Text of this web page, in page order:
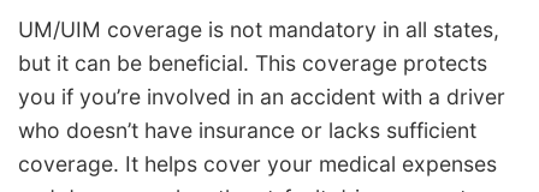
UM/UIM coverage is not mandatory in all states,
but it can be beneficial. This coverage protects
you if you’re involved in an accident with a driver
who doesn’t have insurance or lacks sufficient
coverage. It helps cover your medical expenses